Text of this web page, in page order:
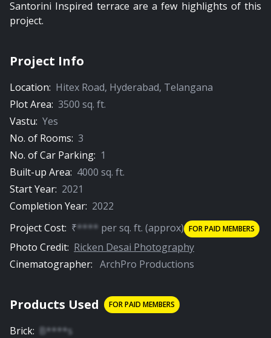
00:56
Door
Santorini Inspired terrace are a few highlights of this
project.
Project Info
Location: Hitex Road, Hyderabad, Telangana
Plot Area: 3500 sq. ft.
Vastu: Yes
No. of Rooms: 3
No. of Car Parking: 1
Built-up Area: 4000 sq. ft.
Start Year: 2021
Completion Year: 2022
Project Cost: ₹**** persq. ft. (approx) FOR PAID MEMBERS
Photo Credit: Ricken Desai Photography
Cinematographer: ArchPro Productions
Products Used FOR PAID MEMBERS
Brick: B****s